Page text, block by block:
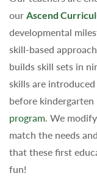
our Ascend
developmental
skill-based
builds skill sets in
skills are
before
program. We
match the needs
that these first
fun!